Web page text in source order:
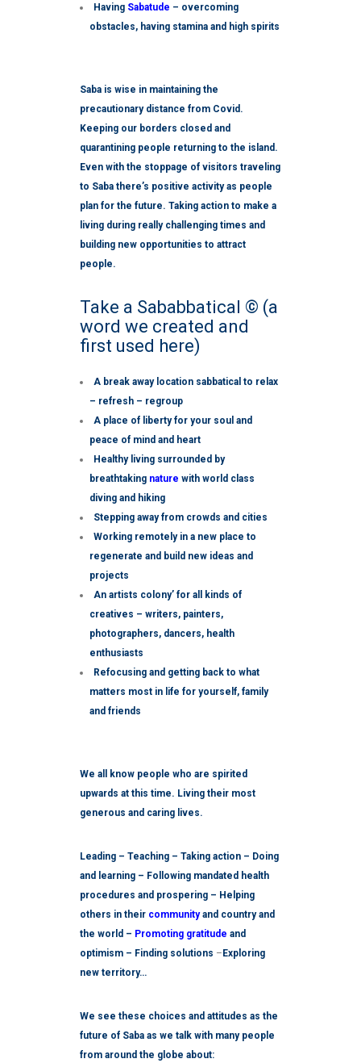
Having Sabatude – overcoming
obstacles, having stamina and high spirits
Saba is wise in maintaining the
precautionary distance from Covid.
Keeping our borders closed and
quarantining people returning to the island.
Even with the stoppage of visitors traveling
to Saba there’s positive activity as people
plan for the future. Taking action to make a
living during really challenging times and
building new opportunities to attract
people.
Take a Sababbatical © (a
word we created and
first used here)
A break away location sabbatical to relax
– refresh – regroup
A place of liberty for your soul and
peace of mind and heart
Healthy living surrounded by
breathtaking nature with world class
diving and hiking
Stepping away from crowds and cities
Working remotely in a new place to
regenerate and build new ideas and
projects
An artists colony’ for all kinds of
creatives – writers, painters,
photographers, dancers, health
enthusiasts
Refocusing and getting back to what
matters most in life for yourself, family
and friends
We all know people who are spirited
upwards at this time. Living their most
generous and caring lives.
Leading – Teaching – Taking action – Doing
and learning – Following mandated health
procedures and prospering – Helping
others in their communityand country and
the world – Promoting gratitude and
optimism – Finding solutions –Exploring
new territory…
We see these choices and attitudes as the
future of Saba as we talk with many people
from around the globe about: